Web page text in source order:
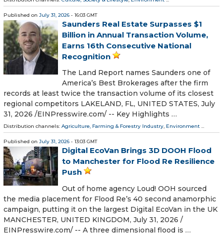
Published on July 31, 2026 - 16:03 GMT
Saunders Real Estate Surpasses $1
Billion in Annual Transaction Volume,
Earns 16th Consecutive National
Recognition
The Land Report names Saunders one of
America’s Best Brokerages after the firm
records at least twice the transaction volume of its closest
regional competitors LAKELAND, FL, UNITED STATES, July
31, 2026 /⁨EINPresswire.com⁩/ -- Key Highlights …
Distribution channels: Agriculture, Farming & Forestry Industry, Environment ...
Published on July 31, 2026 - 13:03 GMT
Digital EcoVan Brings 3D DOOH Flood
to Manchester for Flood Re Resilience
Push
Out of home agency Loud! OOH sourced
the media placement for Flood Re’s 40 second anamorphic
campaign, putting it on the largest Digital EcoVan in the UK
MANCHESTER, UNITED KINGDOM, July 31, 2026 /⁨
EINPresswire.com⁩/ -- A three dimensional flood is …